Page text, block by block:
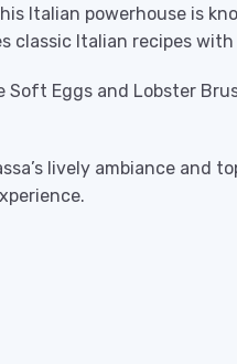
Italian powerhouse is
classic Italian recipes
Soft Eggs and Lobster
lively ambiance